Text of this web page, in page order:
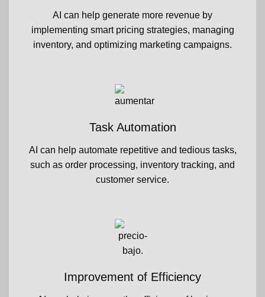
AI can help generate more revenue by
implementing smart pricing strategies, managing
inventory, and optimizing marketing campaigns.
Task Automation
AI can help automate repetitive and tedious tasks,
such as order processing, inventory tracking, and
customer service.
Improvement of Efficiency